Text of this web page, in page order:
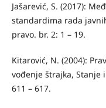
Jašarević, S. (2017):
standardima rada
pravo. br. 2: 1 – 19.
Kitarović, N. (2004):
vođenje štrajka, Stanje
611 – 617.